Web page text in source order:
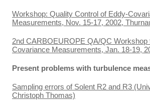
Workshop: Quality Control of Eddy-
Measurements, Nov. 15-17, 2002,
2nd CARBOEUROPE QA/QC Workshop
Covariance Measurements, Jan. 18-19,
Present problems with turbulence
Sampling errors of Solent R2 and R3
Christoph Thomas)